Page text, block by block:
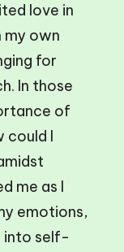
love in
my own
for
In those
of
could I
me as I
emotions,
into self-